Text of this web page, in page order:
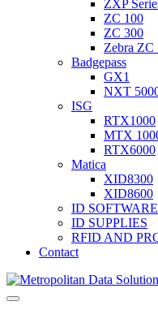
ZXP
ZC 100
ZC 300
Zebra ZC
Badgepass
GX1
NXT
ISG
RTX1000
MTX
RTX6000
Matica
XID8300
XID8600
ID
ID SUPPLIES
RFID AND
Contact